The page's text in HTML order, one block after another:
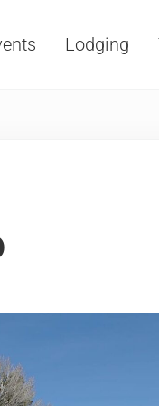
Lodging